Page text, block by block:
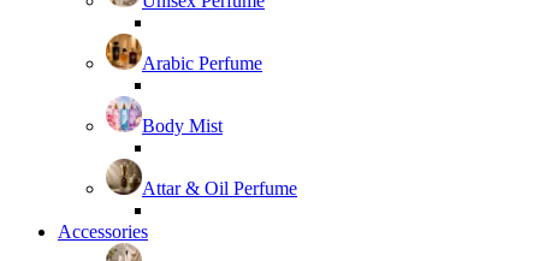
Arabic Perfume
Body Mist
Attar & Oil Perfume
Accessories